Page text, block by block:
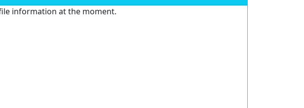
information at the moment.